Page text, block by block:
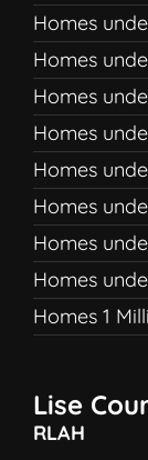
Homes
Homes
Homes
Homes
Homes
Homes
Homes
Homes
Homes 1
Lise
RLAH